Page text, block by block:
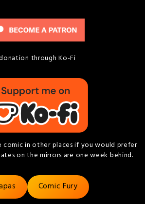
through Ko-Fi
comic in other places if you would prefer
on the mirrors are one week behind.
Comic Fury